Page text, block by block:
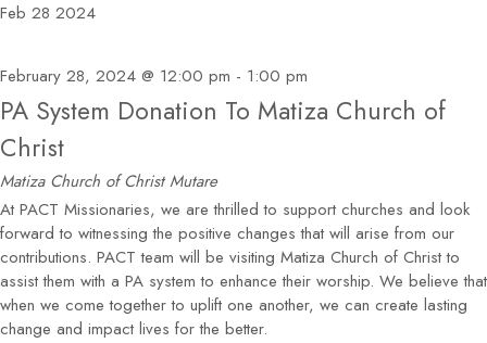
Feb 28 2024
February 28, 2024 @ 12:00 pm - 1:00 pm
PA System Donation To Matiza Church of
Christ
Matiza Church of ChristMutare
At PACT Missionaries, we are thrilled to support churches and look
forward to witnessing the positive changes that will arise from our
contributions. PACT team will be visiting Matiza Church of Christ to
assist them with a PA system to enhance their worship. We believe that
when we come together to uplift one another, we can create lasting
change and impact lives for the better.